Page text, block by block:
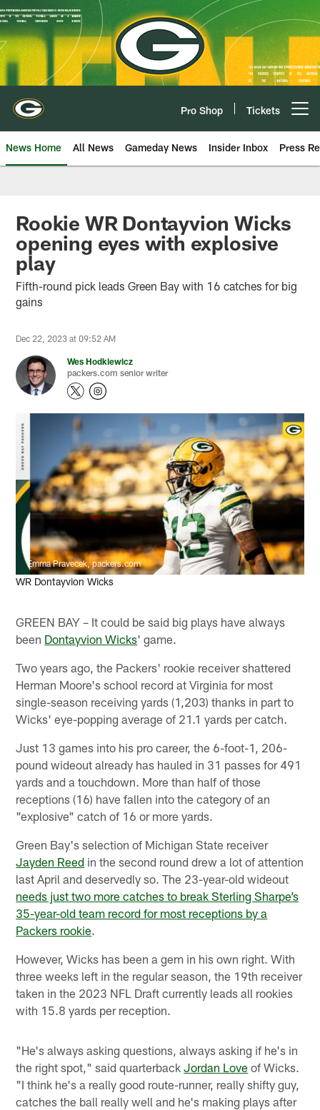
Skip
to
main
content
Pro Shop Tickets
News Home All News Gameday News Insider Inbox Press
Rookie WR Dontayvion Wicks
opening eyes with explosive
play
Fifth-round pick leads Green Bay with 16 catches for big
gains
Dec 22, 2023 at 09:52 AM
Wes Hodkiewicz
packers.com senior writer
Emma Pravecek, packers.com
WR Dontayvion Wicks
GREEN BAY – It could be said big plays have always
been Dontayvion Wicks' game.
Two years ago, the Packers' rookie receiver shattered
Herman Moore's school record at Virginia for most
single-season receiving yards (1,203) thanks in part to
Wicks' eye-popping average of 21.1 yards per catch.
Just 13 games into his pro career, the 6-foot-1, 206-
pound wideout already has hauled in 31 passes for 491
yards and a touchdown. More than half of those
receptions (16) have fallen into the category of an
"explosive" catch of 16 or more yards.
Green Bay's selection of Michigan State receiver
Jayden Reed in the second round drew a lot of attention
last April and deservedly so. The 23-year-old wideout
needs just two more catches to break Sterling Sharpe’s
35-year-old team record for most receptions by a
Packers rookie.
However, Wicks has been a gem in his own right. With
three weeks left in the regular season, the 19th receiver
taken in the 2023 NFL Draft currently leads all rookies
with 15.8 yards per reception.
"He's always asking questions, always asking if he's in
the right spot," said quarterbackJordan Love of Wicks.
"I think he's a really good route-runner, really shifty guy,
catches the ball really well and he's making plays after